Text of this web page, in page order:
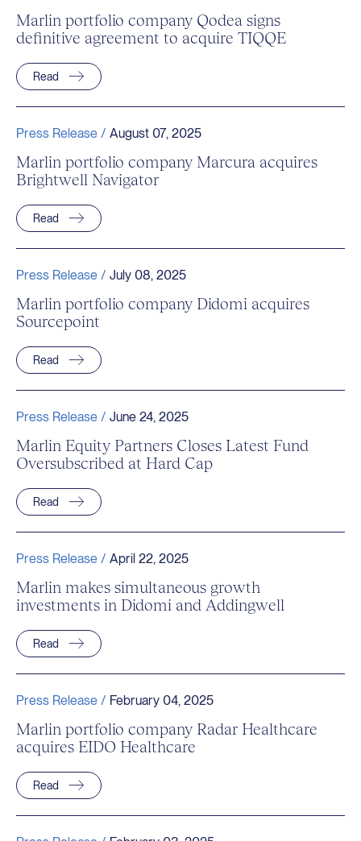
Marlin portfolio company Qodea signs
definitive agreement to acquire TIQQE
Read
Press Release / August 07, 2025
Marlin portfolio company Marcura acquires
Brightwell Navigator
Read
Press Release / July 08, 2025
Marlin portfolio company Didomi acquires
Sourcepoint
Read
Press Release / June 24, 2025
Marlin Equity Partners Closes Latest Fund
Oversubscribed at Hard Cap
Read
Press Release / April 22, 2025
Marlin makes simultaneous growth
investments in Didomi and Addingwell
Read
Press Release / February 04, 2025
Marlin portfolio company Radar Healthcare
acquires EIDO Healthcare
Read